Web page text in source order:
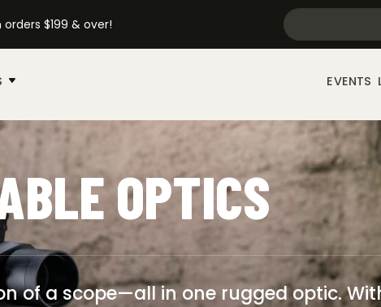
$199 & over!
EVENTS
OPTICS
of a scope—all in one rugged optic.